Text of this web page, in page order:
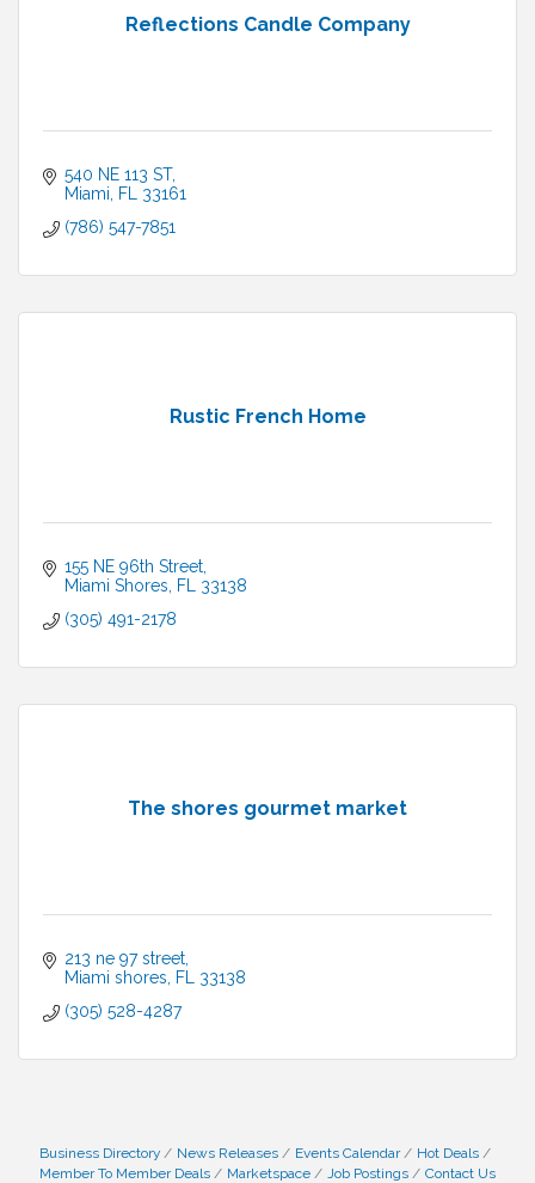
Reflections Candle Company
540 NE 113 ST
Miami
FL
33161
(786) 547-7851
Rustic French Home
155 NE 96th Street
Miami Shores
FL
33138
(305) 491-2178
The shores gourmet market
213 ne 97 street
Miami shores
FL
33138
(305) 528-4287
Business Directory News Releases Events Calendar
Hot Deals
Member To Member Deals
Marketspace Job Postings
Contact Us